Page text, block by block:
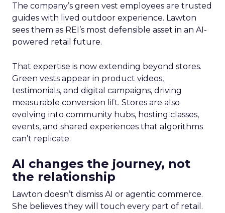
The company’s green vest employees are trusted
guides with lived outdoor experience. Lawton
sees them as REI’s most defensible asset in an AI-
powered retail future.
That expertise is now extending beyond stores.
Green vests appear in product videos,
testimonials, and digital campaigns, driving
measurable conversion lift. Stores are also
evolving into community hubs, hosting classes,
events, and shared experiences that algorithms
can’t replicate.
AI changes the journey, not
the relationship
Lawton doesn’t dismiss AI or agentic commerce.
She believes they will touch every part of retail.